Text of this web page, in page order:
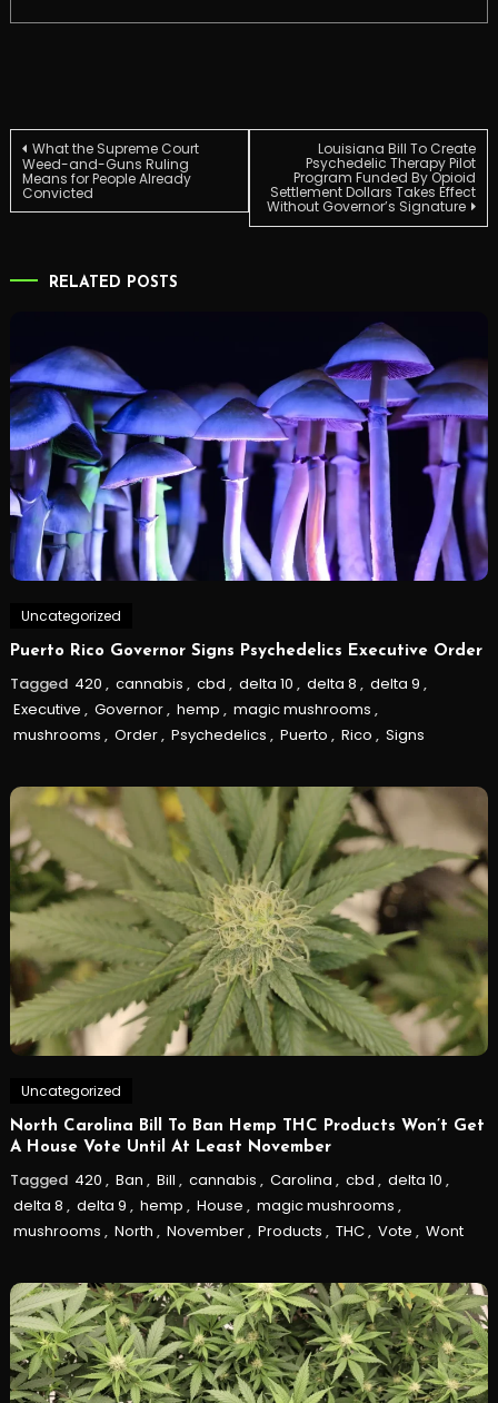
Post
navigation
What the Supreme Court
Weed-and-Guns Ruling
Means for People Already
Convicted
Louisiana Bill To Create
Psychedelic Therapy Pilot
Program Funded By Opioid
Settlement Dollars Takes Effect
Without Governor’s Signature
RELATED POSTS
Uncategorized
Puerto Rico Governor Signs Psychedelics Executive Order
Tagged 420 , cannabis , cbd , delta 10 , delta 8 , delta 9 ,
Executive , Governor, hemp , magic mushrooms ,
mushrooms , Order, Psychedelics , Puerto , Rico , Signs
Uncategorized
North Carolina Bill To Ban Hemp THC Products Won’t Get
A House Vote Until At Least November
Tagged 420 , Ban , Bill , cannabis , Carolina , cbd , delta 10 ,
delta 8 , delta 9 , hemp , House , magic mushrooms ,
mushrooms , North , November, Products , THC, Vote , Wont